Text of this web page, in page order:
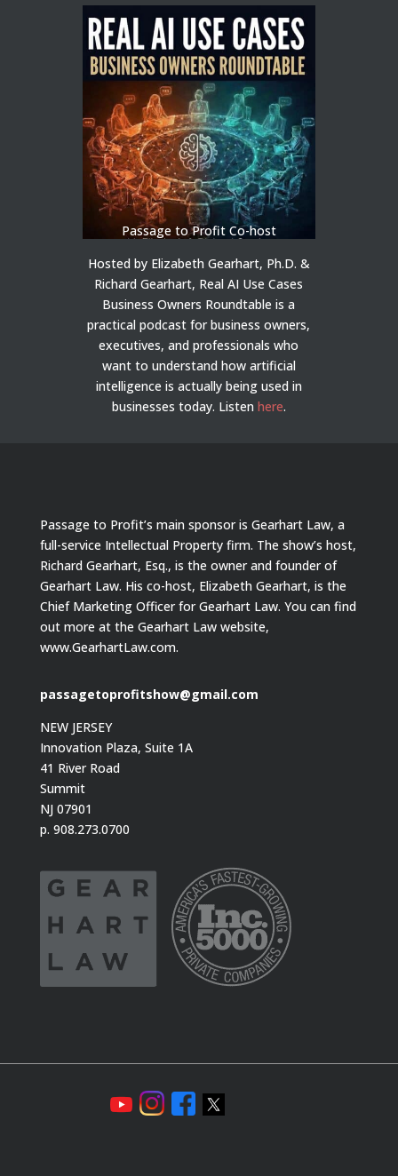
Passage to Profit Co-host
Hosted by Elizabeth Gearhart, Ph.D. &
Richard Gearhart, Real AI Use Cases
Business Owners Roundtable is a
practical podcast for business owners,
executives, and professionals who
want to understand how artificial
intelligence is actually being used in
businesses today. Listen here.
Passage to Profit’s main sponsor is Gearhart Law, a
full-service Intellectual Property firm. The show’s host,
Richard Gearhart, Esq., is the owner and founder of
Gearhart Law. His co-host, Elizabeth Gearhart, is the
Chief Marketing Officer for Gearhart Law. You can find
out more at the Gearhart Law website,
www.GearhartLaw.com.
passagetoprofitshow@gmail.com
NEW JERSEY
Innovation Plaza, Suite 1A
41 River Road
Summit
NJ 07901
p. 908.273.0700